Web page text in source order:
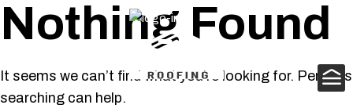
Skip
Nothing Found
It seems we can’t find what you’re looking for. Perhaps
searching can help.